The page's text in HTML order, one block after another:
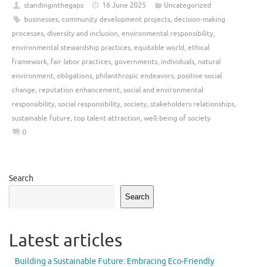
standinginthegaps 16 June 2025
Uncategorized
businesses, community development projects, decision-making
processes, diversity and inclusion, environmental responsibility,
environmental stewardship practices, equitable world, ethical
framework, fair labor practices, governments, individuals, natural
environment, obligations, philanthropic endeavors, positive social
change, reputation enhancement, social and environmental
responsibility, social responsibility, society, stakeholders relationships,
sustainable future, top talent attraction, well-being of society
0
Search
Search
Latest articles
Building a Sustainable Future: Embracing Eco-Friendly